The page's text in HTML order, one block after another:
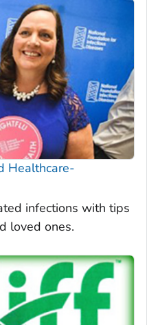
Healthcare-
infections with tips
loved ones.